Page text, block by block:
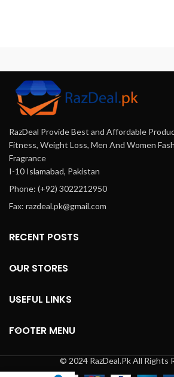
RazDeal Provide Best and Affordable
Fitness, Weight Loss, Men And Women
Fragrance
I-10 Islamabad, Pakistan
Phone: (+92) 3022212950
Fax: razdeal.pk@gmail.com
RECENT POSTS
OUR STORES
USEFUL LINKS
FOOTER MENU
© 2024 RazDeal.Pk All Rights